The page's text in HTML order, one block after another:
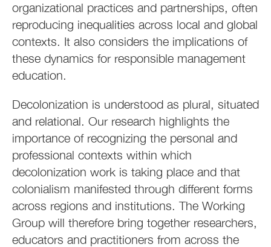
organizational practices and partnerships, often
reproducing inequalities across local and global
contexts. It also considers the implications of
these dynamics for responsible management
education.
Decolonization is understood as plural, situated
and relational. Our research highlights the
importance of recognizing the personal and
professional contexts within which
decolonization work is taking place and that
colonialism manifested through different forms
across regions and institutions. The Working
Group will therefore bring together researchers,
educators and practitioners from across the